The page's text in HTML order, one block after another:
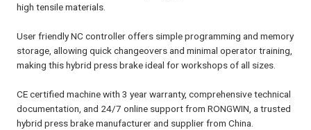
high tensile materials.
User friendly NC controller offers simple programming and memory
storage, allowing quick changeovers and minimal operator training,
making this hybrid press brake ideal for workshops of all sizes.
CE certified machine with 3 year warranty, comprehensive technical
documentation, and 24/7 online support from RONGWIN, a trusted
hybrid press brake manufacturer and supplier from China.